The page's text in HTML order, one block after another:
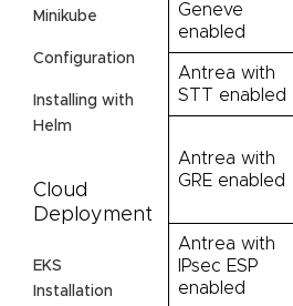
Minikube
Configuration
Installing with
Helm
Cloud
Deployment
EKS
Installation
Geneve
enabled
Antrea with
STT enabled
Antrea with
GRE enabled
Antrea with
IPsec ESP
enabled